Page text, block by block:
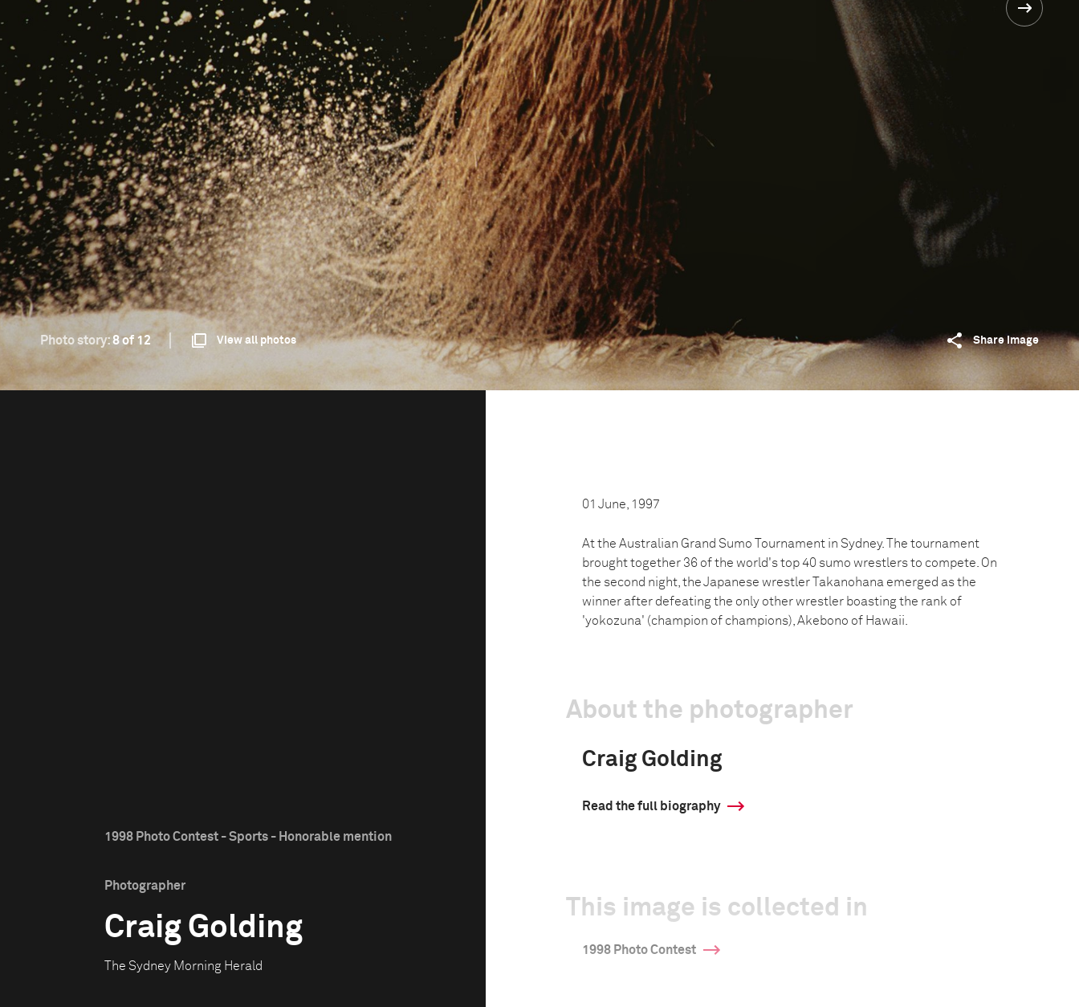
Photo story:8 of 12 View all photos Share image
1998 Photo Contest - Sports - Honorable mention
Photographer
Craig Golding
The Sydney Morning Herald
01 June, 1997
At the Australian Grand Sumo Tournament in Sydney. The tournament
brought together 36 of the world's top 40 sumo wrestlers to compete. On
the second night, the Japanese wrestler Takanohana emerged as the
winner after defeating the only other wrestler boasting the rank of
'yokozuna' (champion of champions), Akebono of Hawaii.
About the photographer
Craig Golding
Read the full biography
This image is collected in
1998 Photo Contest